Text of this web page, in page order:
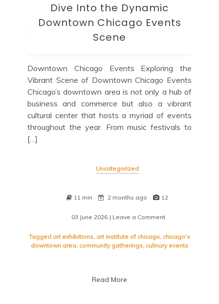
Dive Into the Dynamic
Downtown Chicago Events
Scene
Downtown Chicago Events Exploring the
Vibrant Scene of Downtown Chicago Events
Chicago’s downtown area is not only a hub of
business and commerce but also a vibrant
cultural center that hosts a myriad of events
throughout the year. From music festivals to
[…]
Uncategorized
11 min 2 months ago 12
03 June 2026 | Leave a Comment
Into
the
Tagged art exhibitions, art institute of chicago, chicago's
downtown area, community gatherings, culinary events
Read More